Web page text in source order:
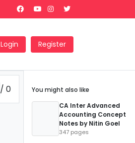
Login Register
/ 0
You might also like
CA Inter Advanced
Accounting Concept
Notes by Nitin Goel
347 pages